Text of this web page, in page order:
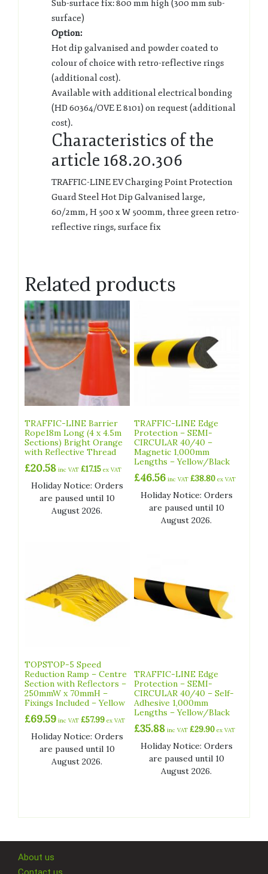
Sub-surface fix: 800 mm high (300 mm sub-
surface)
Option:
Hot dip galvanised and powder coated to
colour of choice with retro-reflective rings
(additional cost).
Available with additional electrical bonding
(HD 60364/OVE E 8101) on request (additional
cost).
Characteristics of the
article 168.20.306
TRAFFIC-LINE EV Charging Point Protection
Guard Steel Hot Dip Galvanised large,
60/2mm, H 500 x W 500mm, three green retro-
reflective rings, surface fix
Related products
TRAFFIC-LINE Barrier
Rope18m Long (4 x 4.5m
Sections) Bright Orange
with Reflective Thread
£20.58 inc VAT £17.15 ex VAT
Holiday Notice: Orders
are paused until 10
August 2026.
TRAFFIC-LINE Edge
Protection – SEMI-
CIRCULAR 40/40 –
Magnetic 1,000mm
Lengths – Yellow/Black
£46.56 inc VAT£38.80 ex VAT
Holiday Notice: Orders
are paused until 10
August 2026.
TOPSTOP-5 Speed
Reduction Ramp – Centre
Section with Reflectors –
250mmW x 70mmH –
Fixings Included – Yellow
£69.59 inc VAT £57.99 ex VAT
Holiday Notice: Orders
are paused until 10
August 2026.
TRAFFIC-LINE Edge
Protection – SEMI-
CIRCULAR 40/40 – Self-
Adhesive 1,000mm
Lengths – Yellow/Black
£35.88 inc VAT£29.90 ex VAT
Holiday Notice: Orders
are paused until 10
August 2026.
About us